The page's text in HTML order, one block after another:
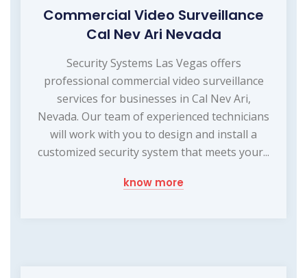
Commercial Video Surveillance
Cal Nev Ari Nevada
Security Systems Las Vegas offers
professional commercial video surveillance
services for businesses in Cal Nev Ari,
Nevada. Our team of experienced technicians
will work with you to design and install a
customized security system that meets your...
know more